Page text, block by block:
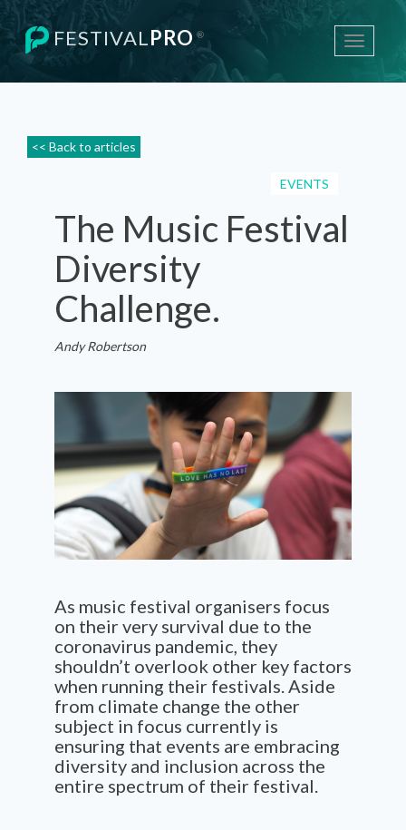
Toggle
FESTIVALPRO ®
<< Back to articles
EVENTS
The Music Festival
Diversity
Challenge.
Andy Robertson
As music festival organisers focus
on their very survival due to the
coronavirus pandemic, they
shouldn’t overlook other key factors
when running their festivals. Aside
from climate change the other
subject in focus currently is
ensuring that events are embracing
diversity and inclusion across the
entire spectrum of their festival.